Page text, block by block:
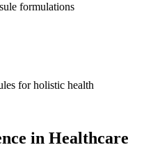
formulations
for holistic health
in Healthcare